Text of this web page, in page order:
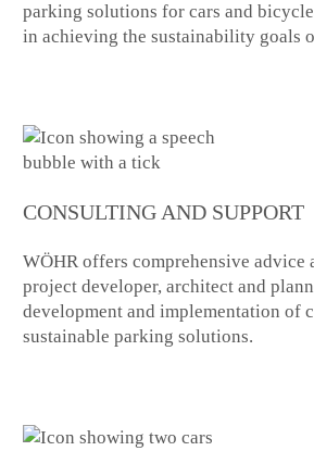
parking solutions for cars and
in achieving the sustainability goals
CONSULTING AND SUPPORT
WÖHR offers comprehensive advice
project developer, architect and
development and implementation of
sustainable parking solutions.